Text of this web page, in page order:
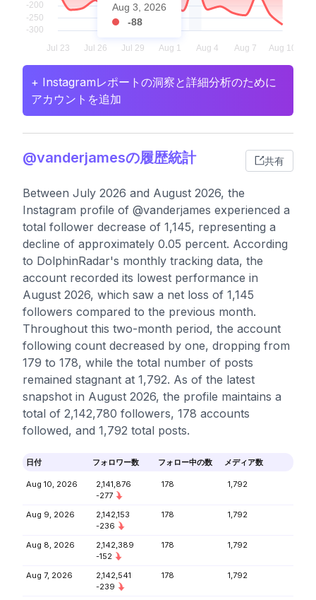
Aug 3, 2026
-88
+ Instagramレポートの洞察と詳細分析のために
アカウントを追加
@vanderjamesの履歴統計 共有
Between July 2026 and August 2026, the
Instagram profile of @vanderjames experienced a
total follower decrease of 1,145, representing a
decline of approximately 0.05 percent. According
to DolphinRadar's monthly tracking data, the
account recorded its lowest performance in
August 2026, which saw a net loss of 1,145
followers compared to the previous month.
Throughout this two-month period, the account
following count decreased by one, dropping from
179 to 178, while the total number of posts
remained stagnant at 1,792. As of the latest
snapshot in August 2026, the profile maintains a
total of 2,142,780 followers, 178 accounts
followed, and 1,792 total posts.
日付 フォロワー数 フォロー中の数 メディア数
Aug 10, 2026
2,141,876
-277
178 1,792
Aug 9, 2026
2,142,153
-236
178 1,792
Aug 8, 2026
2,142,389
-152
178 1,792
Aug 7, 2026
2,142,541
-239
178 1,792